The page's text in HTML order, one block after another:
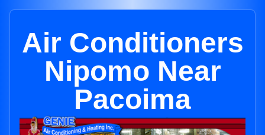
Air Conditioners
Nipomo Near
Pacoima